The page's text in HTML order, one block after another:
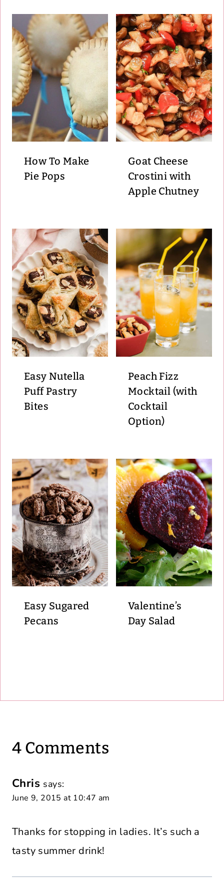
How To Make
Pie Pops
Goat Cheese
Crostini with
Apple Chutney
Easy Nutella
Puff Pastry
Bites
Peach Fizz
Mocktail (with
Cocktail
Option)
Easy Sugared
Pecans
Valentine’s
Day Salad
4 Comments
Chris says:
June 9, 2015 at 10:47 am
Thanks for stopping in ladies. It’s such a
tasty summer drink!